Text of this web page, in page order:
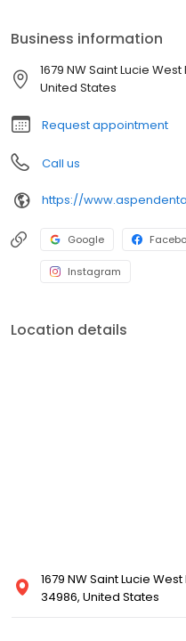
Business information
1679 NW Saint Lucie
United States
Request appointment
Call us
Google
Instagram
Location details
1679 NW Saint Lucie West
34986, United States